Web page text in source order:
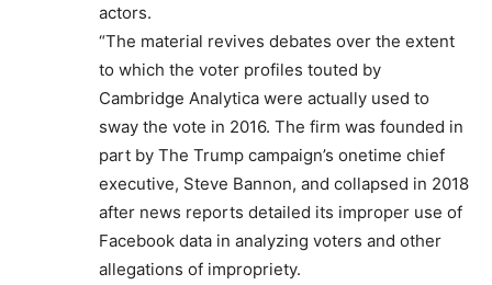
actors.
“The material revives debates over the extent
to which the voter profiles touted by
Cambridge Analytica were actually used to
sway the vote in 2016. The firm was founded in
part by The Trump campaign’s onetime chief
executive, Steve Bannon, and collapsed in 2018
after news reports detailed its improper use of
Facebook data in analyzing voters and other
allegations of impropriety.